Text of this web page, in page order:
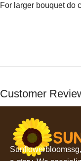
For larger bouquet do
Customer